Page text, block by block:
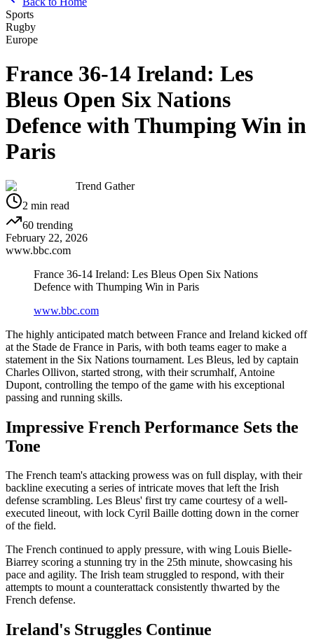
Sports
Rugby
Europe
France 36-14 Ireland: Les
Bleus Open Six Nations
Defence with Thumping Win in
Paris
Trend Gather
2 min read
60 trending
February 22, 2026
www.bbc.com
France 36-14 Ireland: Les Bleus Open Six Nations
Defence with Thumping Win in Paris
www.bbc.com
The highly anticipated match between France and Ireland kicked off
at the Stade de France in Paris, with both teams eager to make a
statement in the Six Nations tournament. Les Bleus, led by captain
Charles Ollivon, started strong, with their scrumhalf, Antoine
Dupont, controlling the tempo of the game with his exceptional
passing and running skills.
Impressive French Performance Sets the
Tone
The French team's attacking prowess was on full display, with their
backline executing a series of intricate moves that left the Irish
defense scrambling. Les Bleus' first try came courtesy of a well-
executed lineout, with lock Cyril Baille dotting down in the corner
of the field.
The French continued to apply pressure, with wing Louis Bielle-
Biarrey scoring a stunning try in the 25th minute, showcasing his
pace and agility. The Irish team struggled to respond, with their
attempts to mount a counterattack consistently thwarted by the
French defense.
Ireland's Struggles Continue